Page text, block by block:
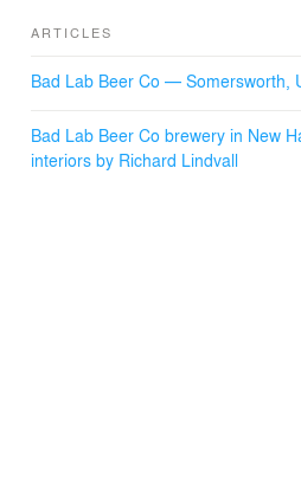
ARTICLES
Bad Lab Beer Co — Somersworth,
Bad Lab Beer Co brewery in New
interiors by Richard Lindvall